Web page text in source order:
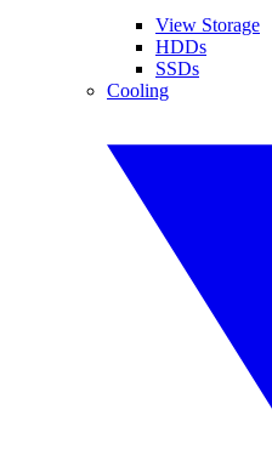
View Storage
HDDs
SSDs
Cooling